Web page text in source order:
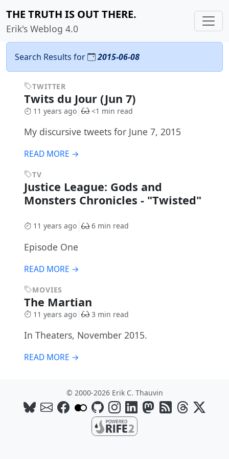
THE TRUTH IS OUT THERE.
Erik's Weblog 4.0
Search Results for 2015-06-08
TWITTER
Twits du Jour (Jun 7)
11 years ago <1 min read
My discursive tweets for June 7, 2015
READ MORE →
TV
Justice League: Gods and
Monsters Chronicles - "Twisted"
11 years ago 6 min read
Episode One
READ MORE →
MOVIES
The Martian
11 years ago 3 min read
In Theaters, November 2015.
READ MORE →
© 2000-2026 Erik C. Thauvin